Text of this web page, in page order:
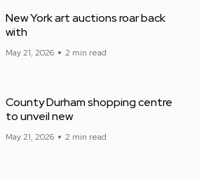
New York art auctions roar back
with
May 21, 2026 2 min read
County Durham shopping centre
to unveil new
May 21, 2026 2 min read